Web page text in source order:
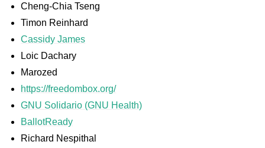
Cheng-Chia Tseng
Timon Reinhard
Cassidy James
Loic Dachary
Marozed
https://freedombox.org/
GNU Solidario (GNU Health)
BallotReady
Richard Nespithal